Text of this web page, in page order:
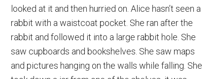
looked at it and then hurried on. Alice hasn’t seen a
rabbit with a waistcoat pocket. She ran after the
rabbit and followed it into a large rabbit hole. She
saw cupboards and bookshelves. She saw maps
and pictures hanging on the walls while falling. She